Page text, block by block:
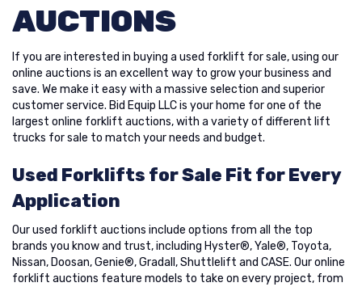
AUCTIONS
If you are interested in buying a used forklift for sale, using our
online auctions is an excellent way to grow your business and
save. We make it easy with a massive selection and superior
customer service. Bid Equip LLC is your home for one of the
largest online forklift auctions, with a variety of different lift
trucks for sale to match your needs and budget.
Used Forklifts for Sale Fit for Every
Application
Our used forklift auctions include options from all the top
brands you know and trust, including Hyster®, Yale®, Toyota,
Nissan, Doosan, Genie®, Gradall, Shuttlelift and CASE. Our online
forklift auctions feature models to take on every project, from